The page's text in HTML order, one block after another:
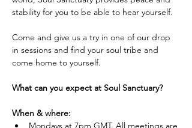
stability for you to be able to hear yourself.
Come and give us a try in one of our drop
in sessions and find your soul tribe and
come home to yourself.
What can you expect at Soul Sanctuary?
When & where: